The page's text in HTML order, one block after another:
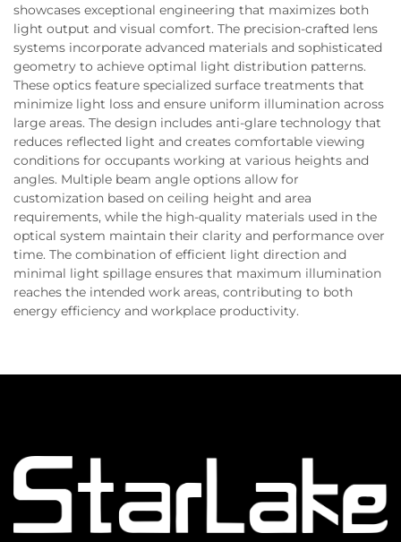
showcases exceptional engineering that maximizes both
light output and visual comfort. The precision-crafted lens
systems incorporate advanced materials and sophisticated
geometry to achieve optimal light distribution patterns.
These optics feature specialized surface treatments that
minimize light loss and ensure uniform illumination across
large areas. The design includes anti-glare technology that
reduces reflected light and creates comfortable viewing
conditions for occupants working at various heights and
angles. Multiple beam angle options allow for
customization based on ceiling height and area
requirements, while the high-quality materials used in the
optical system maintain their clarity and performance over
time. The combination of efficient light direction and
minimal light spillage ensures that maximum illumination
reaches the intended work areas, contributing to both
energy efficiency and workplace productivity.